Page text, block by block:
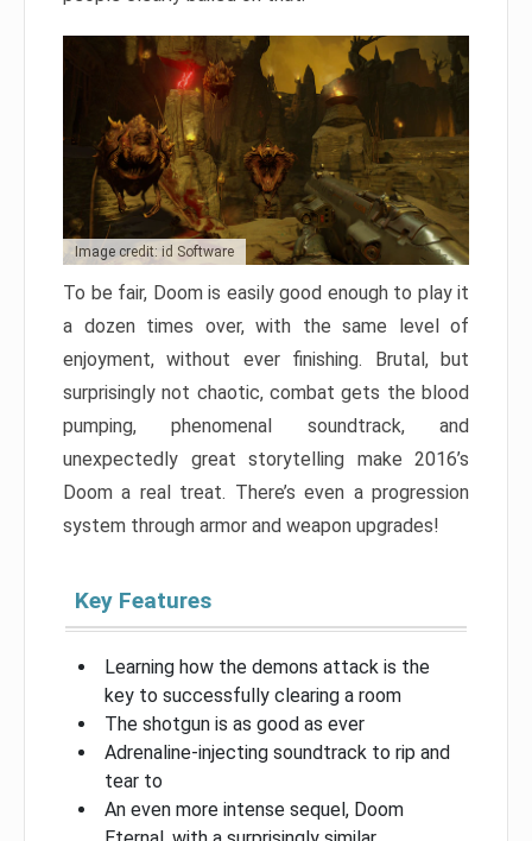
Image credit: id Software
To be fair, Doom is easily good enough to play it
a dozen times over, with the same level of
enjoyment, without ever finishing. Brutal, but
surprisingly not chaotic, combat gets the blood
pumping, phenomenal soundtrack, and
unexpectedly great storytelling make 2016’s
Doom a real treat. There’s even a progression
system through armor and weapon upgrades!
Key Features
Learning how the demons attack is the
key to successfully clearing a room
The shotgun is as good as ever
Adrenaline-injecting soundtrack to rip and
tear to
An even more intense sequel, Doom